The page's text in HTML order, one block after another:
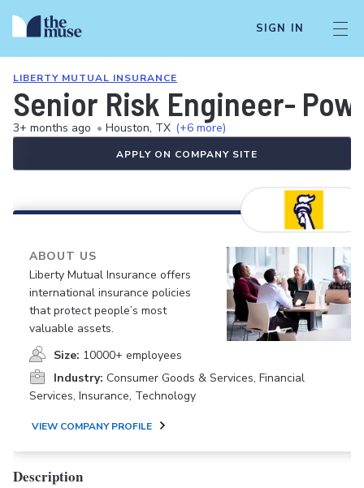
SIGN IN
LIBERTY MUTUAL INSURANCE
Senior Risk Engineer-
3+ months ago • Houston, TX (+6 more)
APPLY ON COMPANY SITE
ABOUT US
Liberty Mutual Insurance offers
international insurance policies
that protect people’s most
valuable assets.
Size: 10000+ employees
Industry: Consumer Goods & Services, Financial
Services, Insurance, Technology
VIEW COMPANY PROFILE
Description